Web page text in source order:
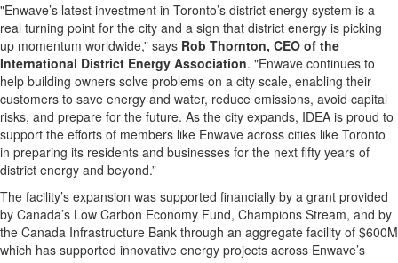
"Enwave’s latest investment in Toronto’s district energy system is a
real turning point for the city and a sign that district energy is picking
up momentum worldwide,” says Rob Thornton, CEO of the
International District Energy Association. "Enwave continues to
help building owners solve problems on a city scale, enabling their
customers to save energy and water, reduce emissions, avoid capital
risks, and prepare for the future. As the city expands, IDEA is proud to
support the efforts of members like Enwave across cities like Toronto
in preparing its residents and businesses for the next fifty years of
district energy and beyond.”
The facility’s expansion was supported financially by a grant provided
by Canada’s Low Carbon Economy Fund, Champions Stream, and by
the Canada Infrastructure Bank through an aggregate facility of $600M
which has supported innovative energy projects across Enwave’s